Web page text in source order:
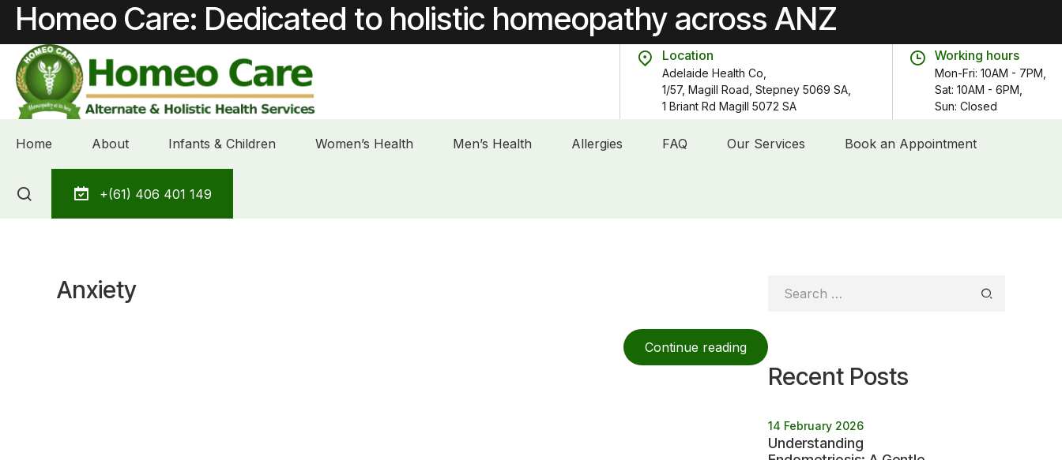
Skip
Homeo Care: Dedicated to holistic homeopathy across ANZ
Location
Adelaide Health Co,
1/57, Magill Road, Stepney 5069 SA,
1 Briant Rd Magill 5072 SA
Working hours
Mon-Fri: 10AM - 7PM,
Sat: 10AM - 6PM,
Sun: Closed
Home About Infants & Children Women’s Health Men’s Health Allergies FAQ Our Services Book an Appointment
+(61) 406 401 149
Anxiety
Continue reading
for:
Recent Posts
14 February 2026
Understanding